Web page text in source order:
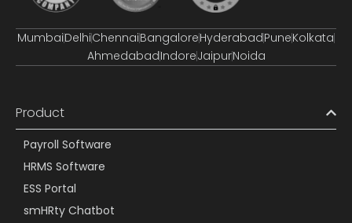
MumbaiDelhiChennaiBangaloreHyderabadPuneKolkata
AhmedabadIndoreJaipurNoida
Product
Payroll Software
HRMS Software
ESS Portal
smHRty Chatbot